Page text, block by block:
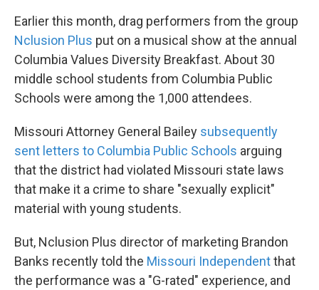
Earlier this month, drag performers from the group
Nclusion Plus put on a musical show at the annual
Columbia Values Diversity Breakfast. About 30
middle school students from Columbia Public
Schools were among the 1,000 attendees.
Missouri Attorney General Bailey subsequently
sent letters to Columbia Public Schools arguing
that the district had violated Missouri state laws
that make it a crime to share "sexually explicit"
material with young students.
But, Nclusion Plus director of marketing Brandon
Banks recently told the Missouri Independentthat
the performance was a "G-rated" experience, and